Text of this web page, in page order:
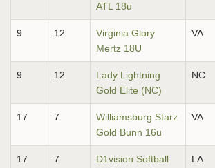
ATL 18u
9 12
Virginia Glory
Mertz 18U
VA
9 12
Lady Lightning
Gold Elite (NC)
NC
17 7
Williamsburg Starz
Gold Bunn 16u
VA
17 7
D1vision Softball
LA